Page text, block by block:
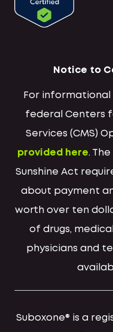
Notice to
For informational
federal Centers
Services (CMS)
provided here.
Sunshine Act
about payment
worth over ten
of drugs,
physicians and
Suboxone® is a